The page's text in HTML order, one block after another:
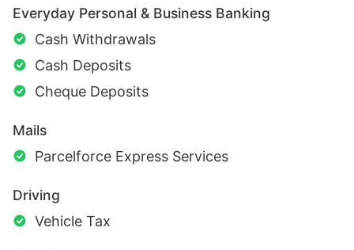
Everyday Personal & Business Banking
Cash Withdrawals
Cash Deposits
Cheque Deposits
Mails
Parcelforce Express Services
Driving
Vehicle Tax